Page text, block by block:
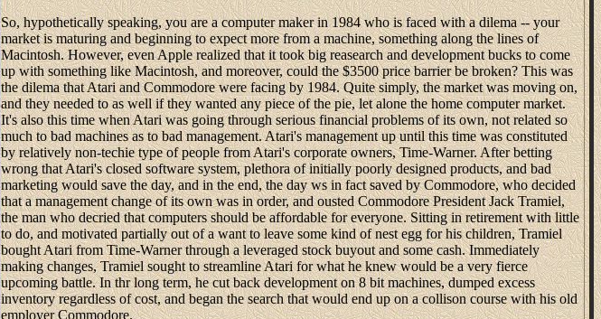
So, hypothetically speaking, you are a computer maker in 1984 who is faced with a dilema -- your
market is maturing and beginning to expect more from a machine, something along the lines of
Macintosh. However, even Apple realized that it took big reasearch and development bucks to come
up with something like Macintosh, and moreover, could the $3500 price barrier be broken? This was
the dilema that Atari and Commodore were facing by 1984. Quite simply, the market was moving on,
and they needed to as well if they wanted any piece of the pie, let alone the home computer market.
It's also this time when Atari was going through serious financial problems of its own, not related so
much to bad machines as to bad management. Atari's management up until this time was constituted
by relatively non-techie type of people from Atari's corporate owners, Time-Warner. After betting
wrong that Atari's closed software system, plethora of initially poorly designed products, and bad
marketing would save the day, and in the end, the day ws in fact saved by Commodore, who decided
that a management change of its own was in order, and ousted Commodore President Jack Tramiel,
the man who decried that computers should be affordable for everyone. Sitting in retirement with little
to do, and motivated partially out of a want to leave some kind of nest egg for his children, Tramiel
bought Atari from Time-Warner through a leveraged stock buyout and some cash. Immediately
making changes, Tramiel sought to streamline Atari for what he knew would be a very fierce
upcoming battle. In thr long term, he cut back development on 8 bit machines, dumped excess
inventory regardless of cost, and began the search that would end up on a collison course with his old
employer Commodore.